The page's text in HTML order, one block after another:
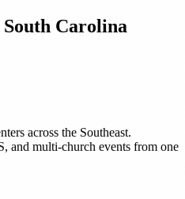
South Carolina
across the Southeast.
and multi-church events from one